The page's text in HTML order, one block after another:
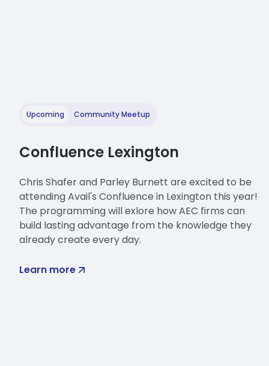
use kind of throughout
model and families.
So another important term
content. So it's still utilizing
comes into
your models. As I
highlighted last week is, it is
project, a lot of these
Upcoming Community Meetup
Confluence Lexington
Chris Shafer and Parley Burnett are excited to be
attending Avail's Confluence in Lexington this year!
The programming will exlore how AEC firms can
build lasting advantage from the knowledge they
already create every day.
Learn more